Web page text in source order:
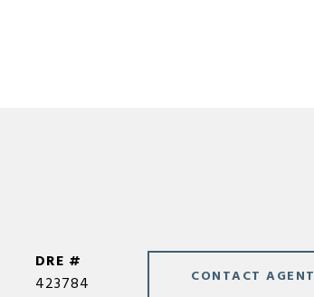
DRE #
423784
CONTACT AGENT